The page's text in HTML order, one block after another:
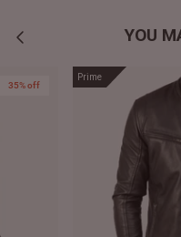
YOU
35% off
Prime